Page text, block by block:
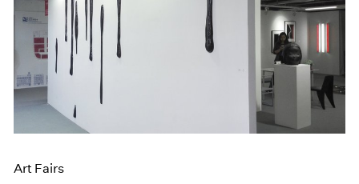
Art Fairs